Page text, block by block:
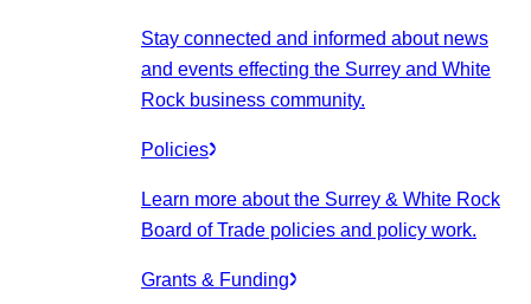
Stay connected and informed about news
and events effecting the Surrey and White
Rock business community.
Policies
Learn more about the Surrey & White Rock
Board of Trade policies and policy work.
Grants & Funding